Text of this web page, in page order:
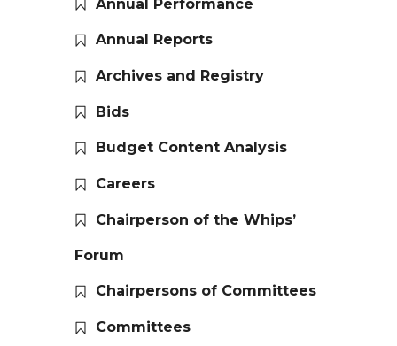
Annual Performance
Annual Reports
Archives and Registry
Bids
Budget Content Analysis
Careers
Chairperson of the Whips’
Forum
Chairpersons of Committees
Committees